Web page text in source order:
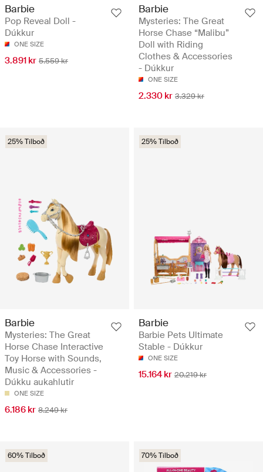
Barbie
Pop Reveal Doll -
Dúkkur
ONE SIZE
3.891 kr 5.559 kr
Barbie
Mysteries: The Great
Horse Chase “Malibu”
Doll with Riding
Clothes & Accessories
- Dúkkur
ONE SIZE
2.330 kr 3.329 kr
25% Tilboð
Barbie
Mysteries: The Great
Horse Chase Interactive
Toy Horse with Sounds,
Music & Accessories -
Dúkku aukahlutir
ONE SIZE
6.186 kr 8.249 kr
25% Tilboð
Barbie
Barbie Pets Ultimate
Stable - Dúkkur
ONE SIZE
15.164 kr 20.219 kr
60% Tilboð 70% Tilboð